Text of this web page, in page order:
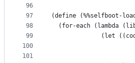
96
97
98
99
100
101
(define (%%selfboot-
(for-each (lambda
(let